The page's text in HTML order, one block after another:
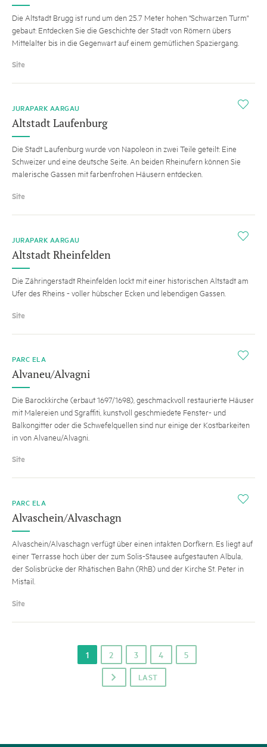
Die Altstadt Brugg ist rund um den 25.7 Meter hohen "Schwarzen Turm"
gebaut: Entdecken Sie die Geschichte der Stadt von Römern übers
Mittelalter bis in die Gegenwart auf einem gemütlichen Spaziergang.
Site
i
JURAPARK AARGAU
Altstadt Laufenburg
Die Stadt Laufenburg wurde von Napoleon in zwei Teile geteilt: Eine
Schweizer und eine deutsche Seite. An beiden Rheinufern können Sie
malerische Gassen mit farbenfrohen Häusern entdecken.
Site
i
JURAPARK AARGAU
Altstadt Rheinfelden
Die Zähringerstadt Rheinfelden lockt mit einer historischen Altstadt am
Ufer des Rheins - voller hübscher Ecken und lebendigen Gassen.
Site
i
PARC ELA
Alvaneu/Alvagni
Die Barockkirche (erbaut 1697/1698), geschmackvoll restaurierte Häuser
mit Malereien und Sgraffiti, kunstvoll geschmiedete Fenster- und
Balkongitter oder die Schwefelquellen sind nur einige der Kostbarkeiten
in von Alvaneu/Alvagni.
Site
i
PARC ELA
Alvaschein/Alvaschagn
Alvaschein/Alvaschagn verfügt über einen intakten Dorfkern. Es liegt auf
einer Terrasse hoch über der zum Solis-Stausee aufgestauten Albula,
der Solisbrücke der Rhätischen Bahn (RhB) und der Kirche St. Peter in
Mistail.
Site
p LAST
1 2 3 4 5